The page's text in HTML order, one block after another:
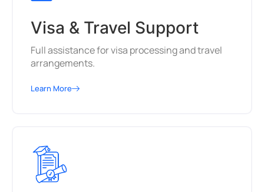
Visa & Travel Support
Full assistance for visa processing and travel
arrangements.
Learn More